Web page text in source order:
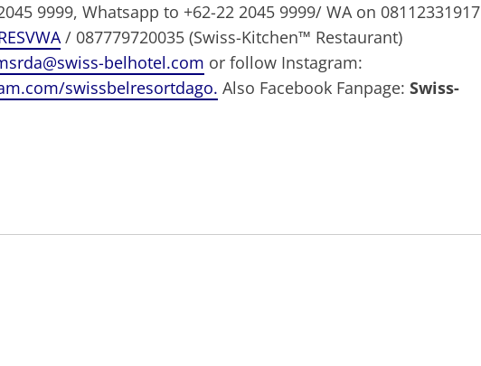
9999, Whatsapp to +62-22 2045 9999/ WA on 08112331917
/ 087779720035 (Swiss-Kitchen™ Restaurant)
belhotel.com or follow Instagram:
swissbelresortdago. Also Facebook Fanpage: Swiss-